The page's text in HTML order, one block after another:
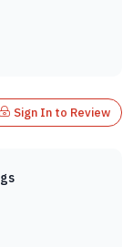
Sign In to Review